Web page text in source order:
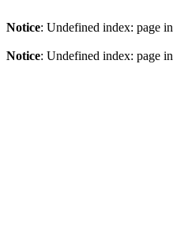
Notice: Undefined index: page in
Notice: Undefined index: page in